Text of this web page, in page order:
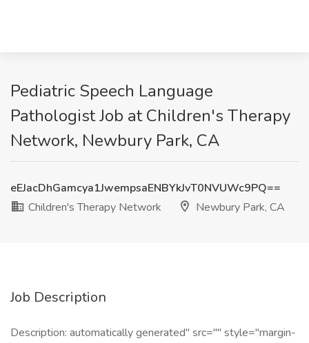
Pediatric Speech Language
Pathologist Job at Children's Therapy
Network, Newbury Park, CA
eEJacDhGamcya1JwempsaENBYkJvT0NVUWc9PQ==
Children's Therapy Network
Newbury Park, CA
Job Description
Description: automatically generated" src="" style="margin-